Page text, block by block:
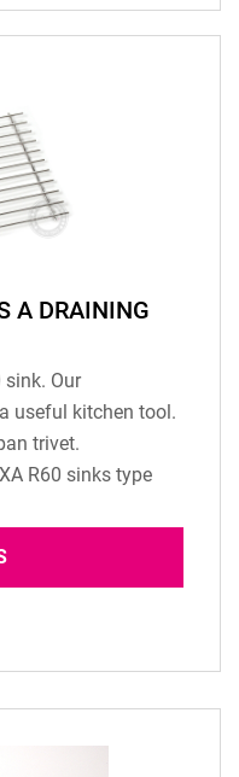
A DRAINING
sink. Our
useful kitchen tool.
trivet.
R60 sinks type